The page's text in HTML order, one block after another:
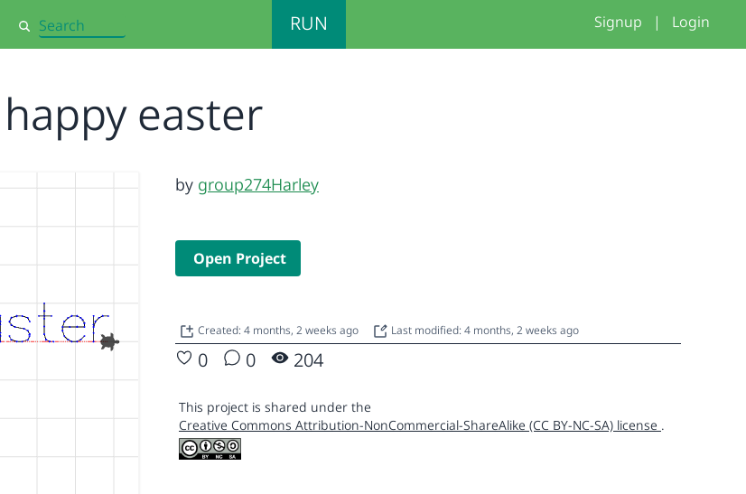
Search RUN Signup | Login
happy easter
by group274Harley
Open Project
Created: 4 months, 2 weeks ago Last modified: 4 months, 2 weeks ago
0 0 204
This project is shared under the
Creative Commons Attribution-NonCommercial-ShareAlike (CC BY-NC-SA) license .